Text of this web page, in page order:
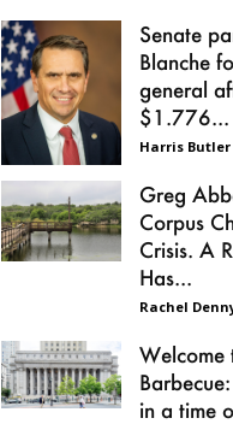
Senate
Blanche
general
$1.776...
Harris Butler
Greg
Corpus
Crisis. A
Has...
Rachel
Welcome
in a time